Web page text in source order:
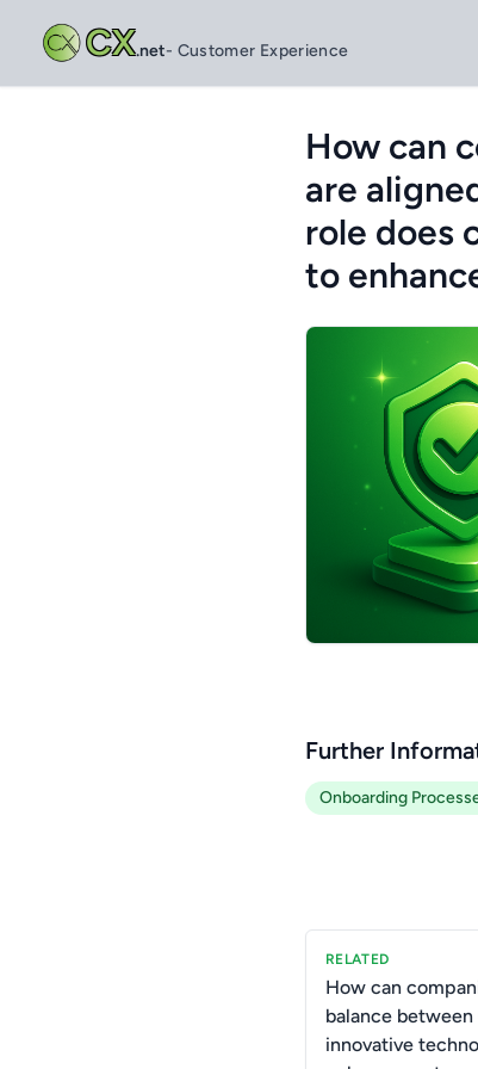
CX.net- Customer Experience
How can
are
role does
to
Further
Onboarding
RELATED
How can
balance
innovative